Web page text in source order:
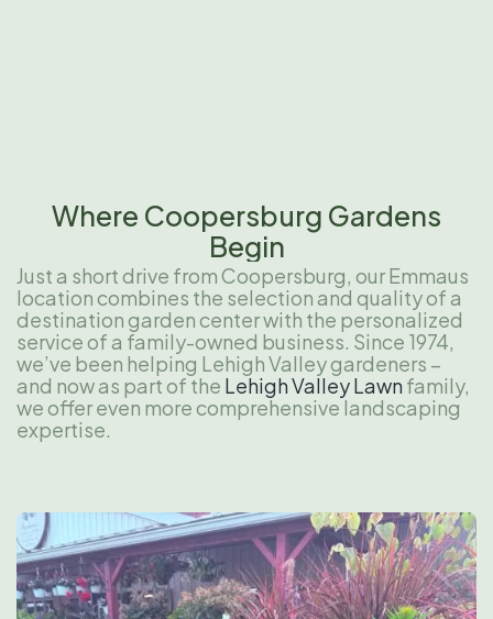
Where Coopersburg Gardens
Begin
Just a short drive from Coopersburg, our Emmaus
location combines the selection and quality of a
destination garden center with the personalized
service of a family-owned business. Since 1974,
we’ve been helping Lehigh Valley gardeners –
and now as part of the Lehigh Valley Lawnfamily,
we offer even more comprehensive landscaping
expertise.